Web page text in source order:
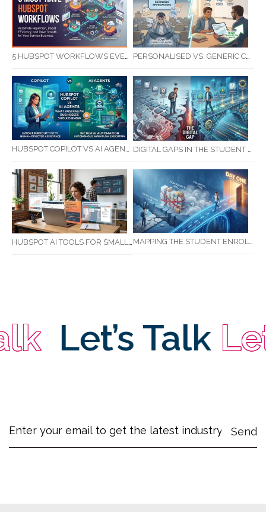
5 HUBSPOT WORKFLOWS EVERY SERVICE BUSINESS SHOULD AUTOMATE FIRST PERSONALISED VS. GENERIC COMMUNICATION: IMPACT ON RTO STUDENT COMPLETION RATES
HUBSPOT COPILOT VS AI AGENTS: WHAT AUSTRALIAN BUSINESSES SHOULD KNOW DIGITAL GAPS IN THE STUDENT JOURNEY: WHAT RTOS ARE MISSING BETWEEN ENQUIRY AND COMPLETION
HUBSPOT AI TOOLS FOR SMALL BUSINESS: HOW AI IS TRANSFORMING MARKETING, SALES, AND GROWTH MAPPING THE STUDENT ENROLMENT JOURNEY: IDENTIFYING CRITICAL DROP-OFF POINTS FOR RTOS
Let’s Talk